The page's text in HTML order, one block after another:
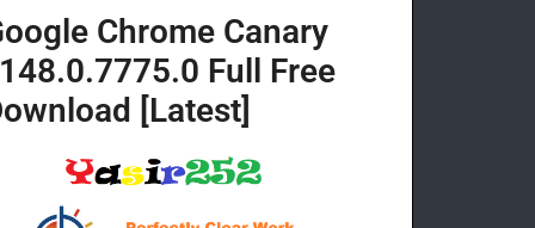
Chrome Canary
Full Free
[Latest]